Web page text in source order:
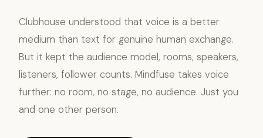
Clubhouse understood that voice is a better
medium than text for genuine human exchange.
But it kept the audience model, rooms, speakers,
listeners, follower counts. Mindfuse takes voice
further: no room, no stage, no audience. Just you
and one other person.